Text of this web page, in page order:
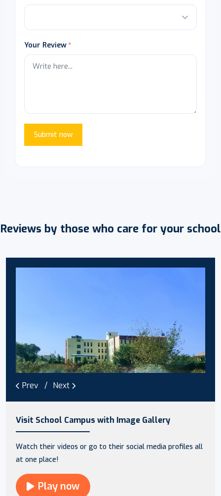
Your Review
Submit now
Reviews by those who care for your school
Prev Next
Visit School Campus with Image Gallery
Watch their videos or go to their social media profiles all
at one place!
Play now